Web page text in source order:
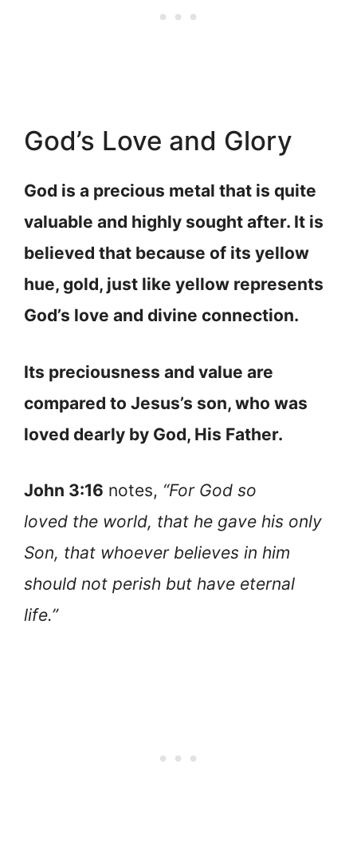
God’s Love and Glory
God is a precious metal that is quite
valuable and highly sought after. It is
believed that because of its yellow
hue, gold, just like yellow represents
God’s love and divine connection.
Its preciousness and value are
compared to Jesus’s son, who was
loved dearly by God, His Father.
John 3:16 notes, “For God so
loved the world, that he gave his only
Son, that whoever believes in him
should not perish but have eternal
life.”